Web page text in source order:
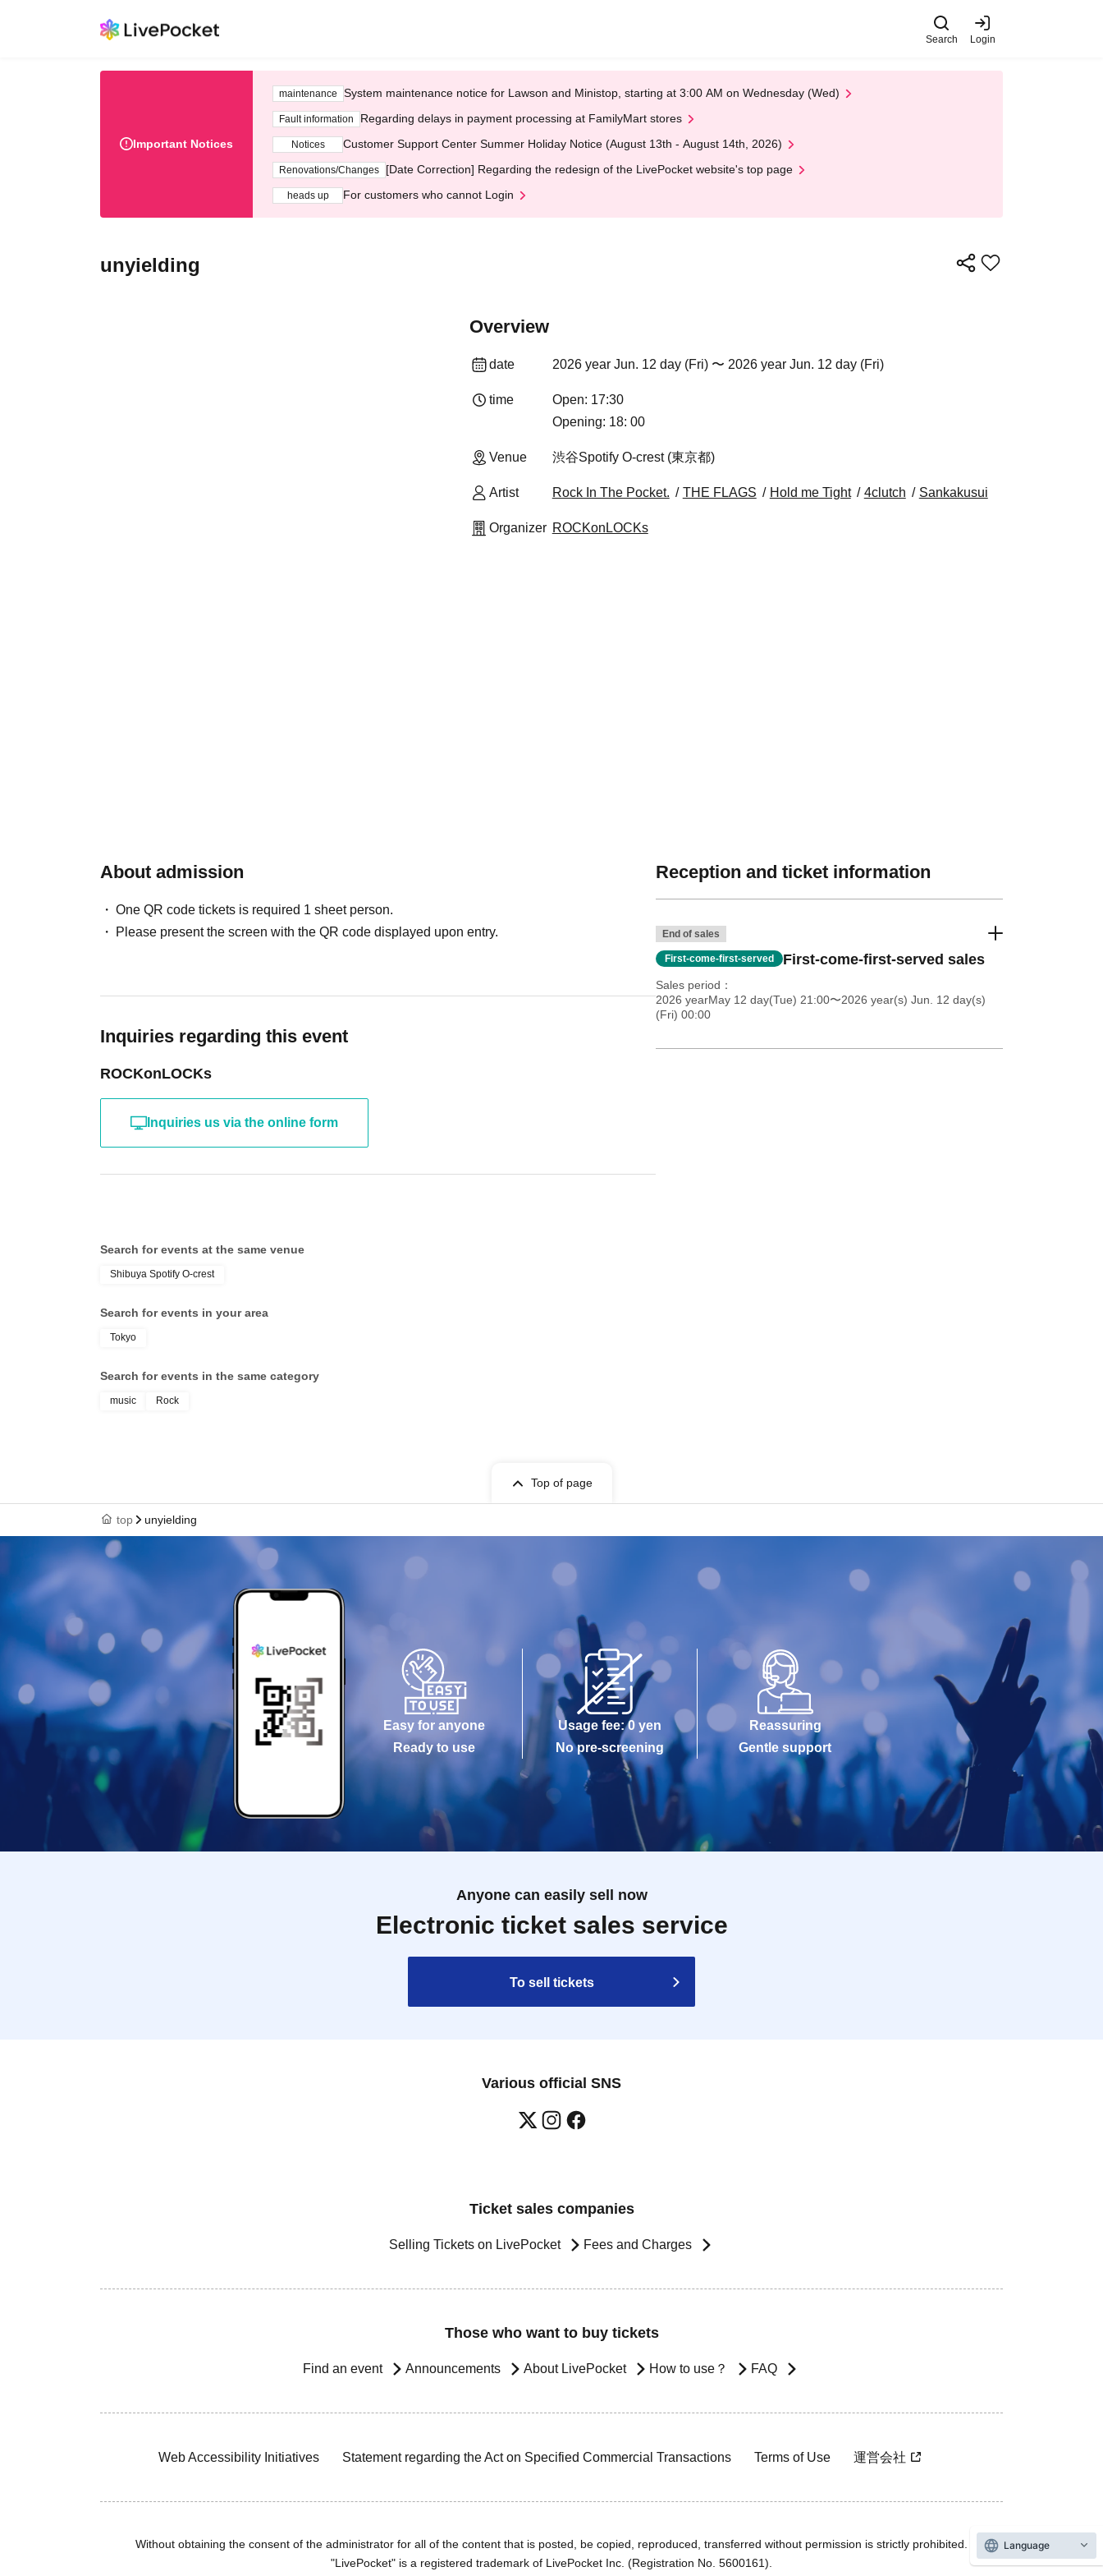
Search Login
Important Notices
maintenance System maintenance notice for Lawson and Ministop, starting at 3:00 AM on Wednesday (Wed)
Fault information Regarding delays in payment processing at FamilyMart stores
Notices Customer Support Center Summer Holiday Notice (August 13th - August 14th, 2026)
Renovations/Changes [Date Correction] Regarding the redesign of the LivePocket website's top page
heads up For customers who cannot Login
unyielding
Overview
date 2026 year Jun. 12 day (Fri) 〜 2026 year Jun. 12 day (Fri)
time
Open: 17:30
Opening: 18: 00
Venue 渋谷Spotify O-crest (東京都)
Artist Rock In The Pocket. THE FLAGS Hold me Tight 4clutch Sankakusui
Organizer ROCKonLOCKs
About admission
One QR code tickets is required 1 sheet person.
Please present the screen with the QR code displayed upon entry.
Inquiries regarding this event
ROCKonLOCKs
Inquiries us via the online form
Reception and ticket information
End of sales
First-come-first-served First-come-first-served sales
Sales period
2026 yearMay 12 day(Tue) 21:00〜2026 year(s) Jun. 12 day(s)
(Fri) 00:00
Search for events at the same venue
Shibuya Spotify O-crest
Search for events in your area
Tokyo
Search for events in the same category
music Rock
Top of page
top unyielding
Easy for anyone
Ready to use
Usage fee: 0 yen
No pre-screening
Reassuring
Gentle support
Anyone can easily sell now
Electronic ticket sales service
To sell tickets
Various official SNS
Ticket sales companies
Selling Tickets on LivePocket Fees and Charges
Those who want to buy tickets
Find an event Announcements About LivePocket How to use？ FAQ
Web Accessibility Initiatives Statement regarding the Act on Specified Commercial Transactions Terms of Use 運営会社
Without obtaining the consent of the administrator for all of the content that is posted, be copied, reproduced, transferred without permission is strictly prohibited.
"LivePocket" is a registered trademark of LivePocket Inc. (Registration No. 5600161).
Language